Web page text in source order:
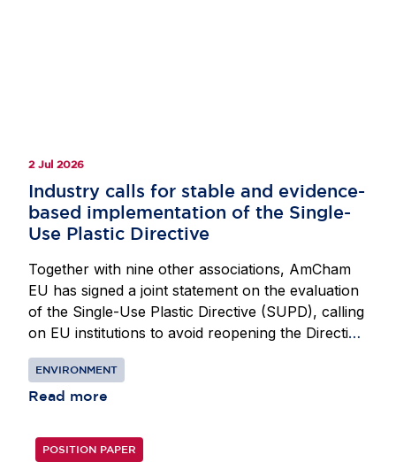
2 Jul 2026
Industry calls for stable and evidence-
based implementation of the Single-
Use Plastic Directive
Together with nine other associations, AmCham
EU has signed a joint statement on the evaluation
of the Single-Use Plastic Directive (SUPD), calling
on EU institutions to avoid reopening the Directive.
A revision at this stage would create uncertainty
for operators and could also increase costs and
deepen fragmentation across the Single Market.
Data on implementation remain limited, making it
too early to assess whether the Directive is
ENVIRONMENT
Read more
POSITION PAPER